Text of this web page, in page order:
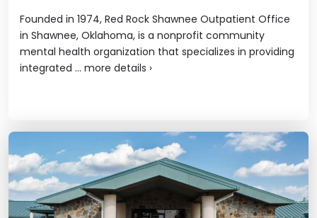
Founded in 1974, Red Rock Shawnee Outpatient Office
in Shawnee, Oklahoma, is a nonprofit community
mental health organization that specializes in providing
integrated ... more details ›